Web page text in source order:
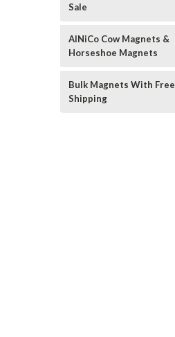
Sale
AlNiCo Cow Magnets &
Horseshoe Magnets
Bulk Magnets With Free
Shipping